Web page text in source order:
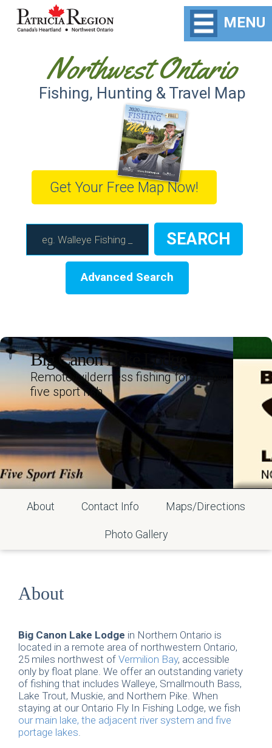
Northwest Ontario
Fishing, Hunting & Travel Map
MENU
Get Your Free Map Now!
Advanced Search
Big Canon Lake Lodge
Remote wilderness fishing for the big
five sport fish
About Contact Info Maps/Directions
Photo Gallery
About
Big Canon Lake Lodge in Northern Ontario is
located in a remote area of northwestern Ontario,
25 miles northwest of Vermilion Bay, accessible
only by float plane. We offer an outstanding variety
of fishing that includes Walleye, Smallmouth Bass,
Lake Trout, Muskie, and Northern Pike. When
staying at our Ontario Fly In Fishing Lodge, we fish
our main lake, the adjacent river system and five
portage lakes.